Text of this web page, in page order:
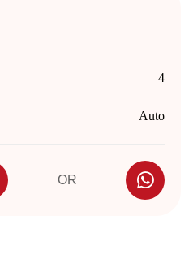
4
Auto
OR